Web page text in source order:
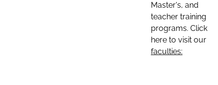
Master's, and
teacher training
programs. Click
here to visit our
faculties: